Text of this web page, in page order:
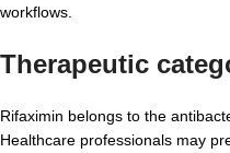
workflows.
Therapeutic
Rifaximin belongs to the
Healthcare professionals may